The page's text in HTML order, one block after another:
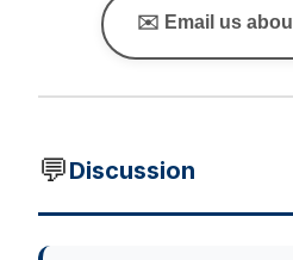
✉️ Email us
💬Discussion